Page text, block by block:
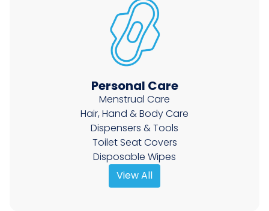
Personal Care
Menstrual Care
Hair, Hand & Body Care
Dispensers & Tools
Toilet Seat Covers
Disposable Wipes
View All